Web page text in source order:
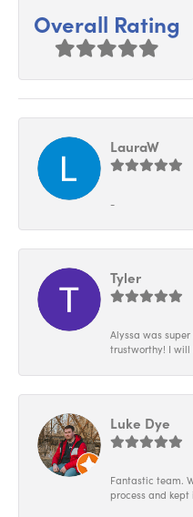
Overall Rating
LauraW
-
Tyler
Alyssa was
trustworthy! I will
Luke Dye
Fantastic team.
process and